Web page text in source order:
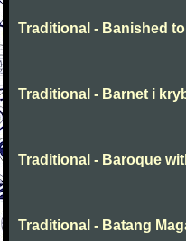
Traditional - Banished to
Traditional - Barnet i
Traditional - Baroque
Traditional - Batang